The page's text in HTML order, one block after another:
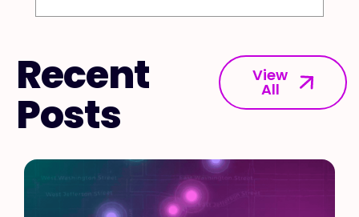
Recent
Posts
View
All